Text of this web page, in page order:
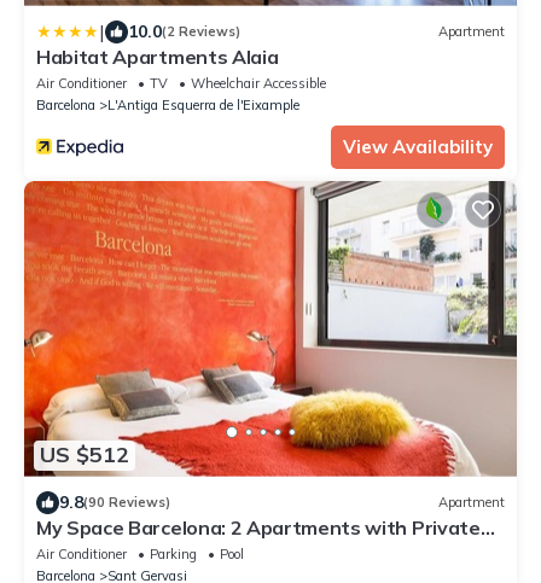
| 10.0(2 Reviews) Apartment
Habitat Apartments Alaia
Air Conditioner TV
Wheelchair Accessible
Barcelona
L'Antiga Esquerra de l'Eixample
View Availability
US $512
9.8(90 Reviews) Apartment
My Space Barcelona: 2 Apartments with Private
Pool in Sant Gervasi for 20 people
Air Conditioner Parking
Pool
Barcelona
Sant Gervasi